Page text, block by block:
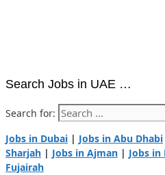
Search Jobs in UAE …
Search for:
Jobs in Dubai | Jobs in Abu Dhabi
Sharjah | Jobs in Ajman | Jobs in
Fujairah